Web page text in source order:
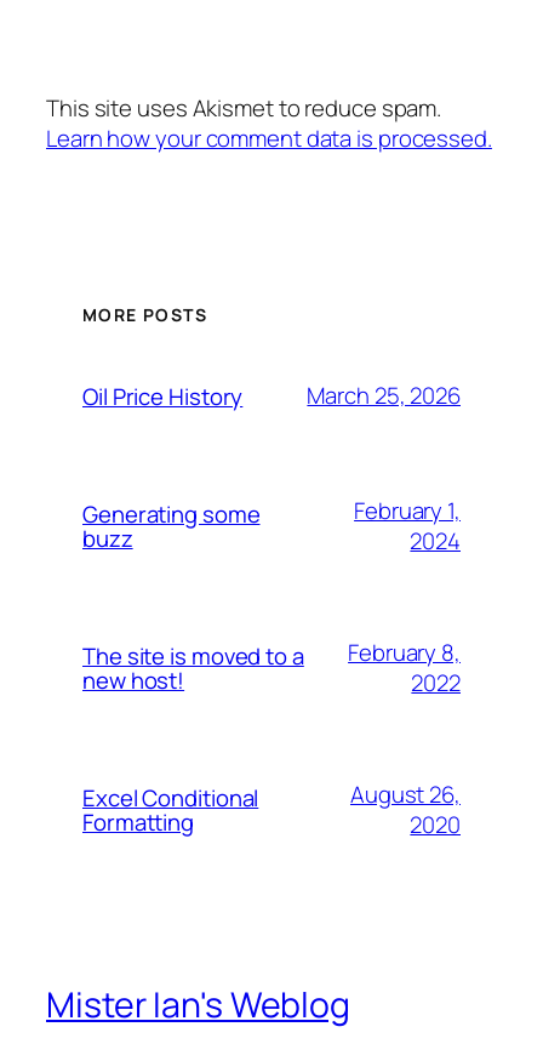
This site uses Akismet to reduce spam.
Learn how your comment data is processed.
MORE POSTS
Oil Price History March 25, 2026
Generating some
buzz
February 1,
2024
The site is moved to a
new host!
February 8,
2022
Excel Conditional
Formatting
August 26,
2020
Mister Ian's Weblog